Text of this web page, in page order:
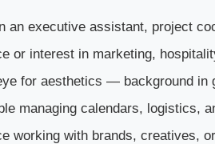
an executive assistant, project
or interest in marketing,
for aesthetics — background in
managing calendars, logistics,
working with brands, creatives,